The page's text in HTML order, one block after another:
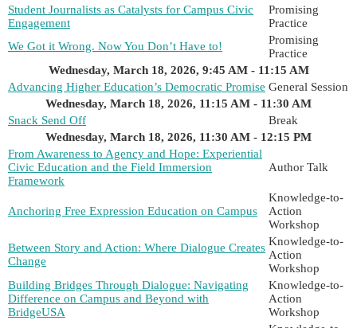
Student Journalists as Catalysts for Campus Civic
Engagement
Promising
Practice
We Got it Wrong. Now You Don’t Have to!
Promising
Practice
Wednesday, March 18, 2026, 9:45 AM - 11:15 AM
Advancing Higher Education’s Democratic Promise General Session
Wednesday, March 18, 2026, 11:15 AM - 11:30 AM
Snack Send Off
Break
Wednesday, March 18, 2026, 11:30 AM - 12:15 PM
From Awareness to Agency and Hope: Experiential
Civic Education and the Field Immersion
Framework
Author Talk
Anchoring Free Expression Education on Campus
Knowledge-to-
Action
Workshop
Between Story and Action: Where Dialogue Creates
Change
Knowledge-to-
Action
Workshop
Building Bridges Through Dialogue: Navigating
Difference on Campus and Beyond with
BridgeUSA
Knowledge-to-
Action
Workshop